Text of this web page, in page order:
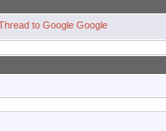
Google